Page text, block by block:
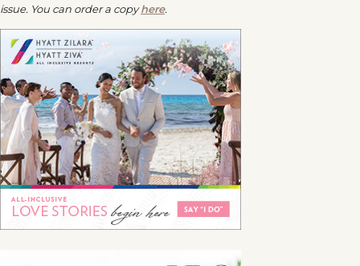
issue. You can order a copyhere.